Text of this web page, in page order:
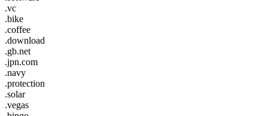
.vc
.bike
.coffee
.download
.gb.net
.jpn.com
.navy
.protection
.solar
.vegas